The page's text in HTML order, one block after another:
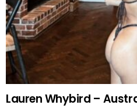
Lauren Whybird –